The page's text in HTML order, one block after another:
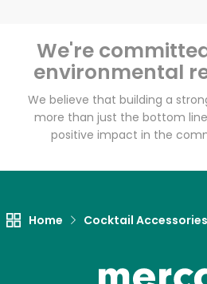
We're
environmental
We believe that building a
more than just the bottom
positive impact in the
Home Cocktail Accessories
Email address
Let's